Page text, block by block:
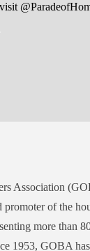
Association
promoter of the
more than
1953, GOBA